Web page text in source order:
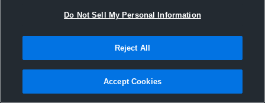
Untitled Video
Do Not Sell My Personal Information
Reject All
Accept Cookies